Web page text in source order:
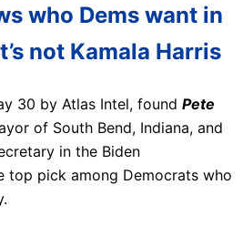
who Dems want in
not Kamala Harris
30 by Atlas Intel, found Pete
of South Bend, Indiana, and
in the Biden
top pick among Democrats who